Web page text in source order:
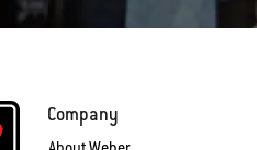
Company